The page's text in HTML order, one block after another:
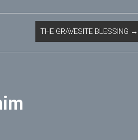
THE GRAVESITE BLESSING →